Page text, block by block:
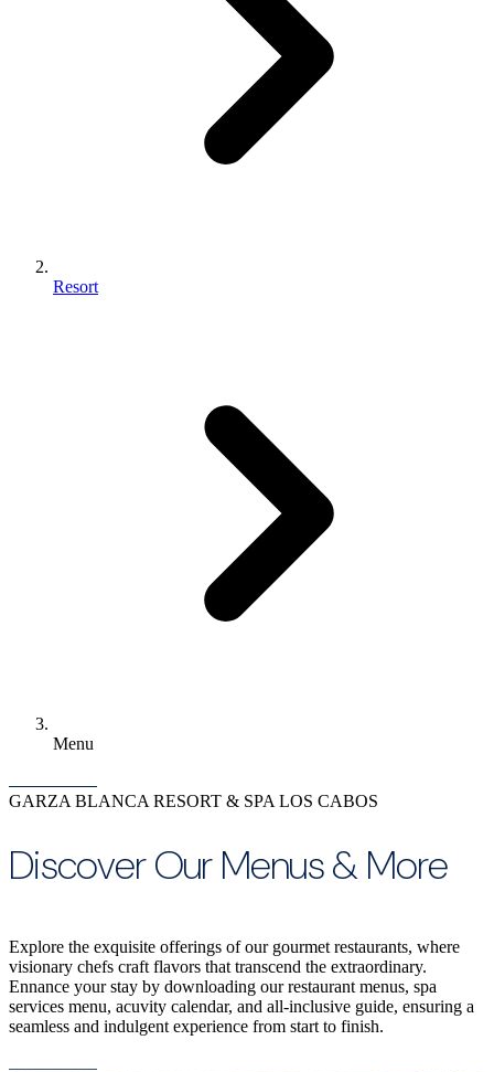
Resort
Menu
GARZA BLANCA RESORT & SPA LOS CABOS
Discover Our Menus & More
Explore the exquisite offerings of our gourmet restaurants, where
visionary chefs craft flavors that transcend the extraordinary.
Ennance your stay by downloading our restaurant menus, spa
services menu, acuvity calendar, and all-inclusive guide, ensuring a
seamless and indulgent experience from start to finish.